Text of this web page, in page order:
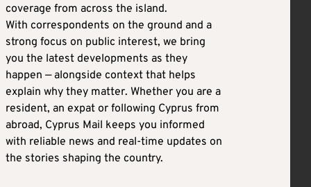
coverage from across the island.
With correspondents on the ground and a
strong focus on public interest, we bring
you the latest developments as they
happen — alongside context that helps
explain why they matter. Whether you are a
resident, an expat or following Cyprus from
abroad, Cyprus Mail keeps you informed
with reliable news and real-time updates on
the stories shaping the country.